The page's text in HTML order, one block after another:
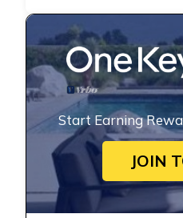
Start Earning
JOIN